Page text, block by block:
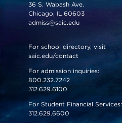
36 S. Wabash Ave.
Chicago, IL 60603
admiss@saic.edu
For school directory, visit
saic.edu/contact
For admission inquiries:
800.232.7242
312.629.6100
For Student Financial Services:
312.629.6600